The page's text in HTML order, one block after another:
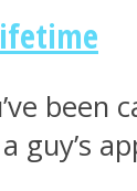
guy’s